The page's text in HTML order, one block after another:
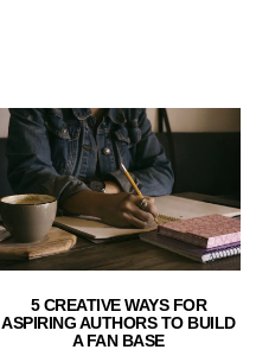
5 CREATIVE WAYS FOR
ASPIRING AUTHORS TO BUILD
A FAN BASE